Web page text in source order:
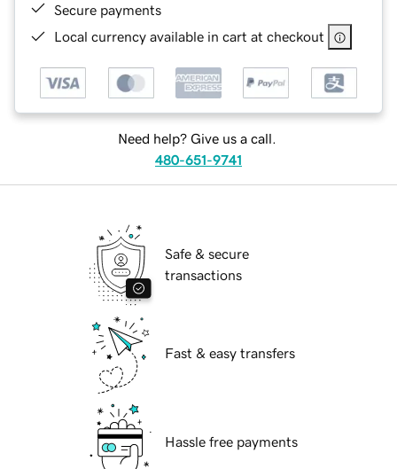
Secure payments
Local currency available in cart at checkout
Need help? Give us a call.
480-651-9741
Safe & secure
transactions
Fast & easy transfers
Hassle free payments